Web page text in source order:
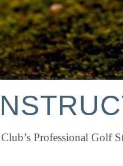
Professional Golf